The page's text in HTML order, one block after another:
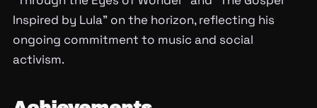
Inspired by Lula” on the horizon, reflecting his
ongoing commitment to music and social
activism.